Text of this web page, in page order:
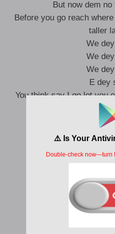
But now dem
Before you go reach
taller
We
We
We
E dey
You think say I go let you
I go bash
I go take you
I go run
Men
E
If na my vibe